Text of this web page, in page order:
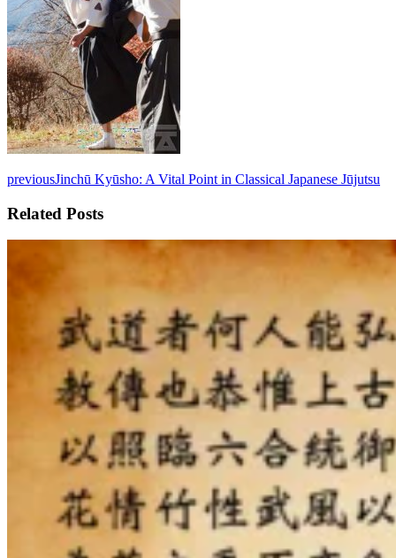
previousJinchū Kyūsho: A Vital Point in Classical Japanese Jūjutsu
Related Posts